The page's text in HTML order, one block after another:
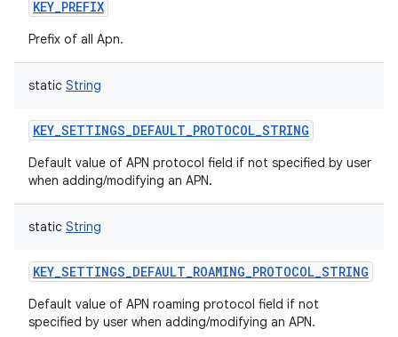
KEY_PREFIX
Prefix of all Apn.
static String
KEY_SETTINGS_DEFAULT_PROTOCOL_STRING
Default value of APN protocol field if not specified by user
when adding/modifying an APN.
static String
KEY_SETTINGS_DEFAULT_ROAMING_PROTOCOL_STRING
Default value of APN roaming protocol field if not
specified by user when adding/modifying an APN.